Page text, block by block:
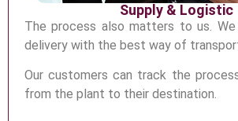
Supply & Logistic
The process also matters to us.
delivery with the best way of
Our customers can track the
from the plant to their destination.